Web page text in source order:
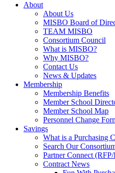
About
About Us
MISBO Board of
TEAM MISBO
Consortium Council
What is MISBO?
Why MISBO?
Contact Us
News & Updates
Membership
Membership Benefits
Member School
Member School Map
Personnel Change
Savings
What is a Purchasing
Search Our
Partner Connect
Contract News